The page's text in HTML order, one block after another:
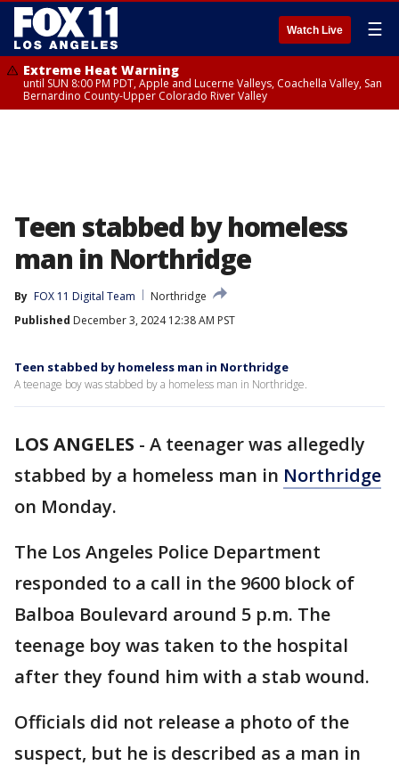
Watch Live ☰
Extreme Heat Warning
until SUN 8:00 PM PDT, Apple and Lucerne Valleys, Coachella Valley, San
Bernardino County-Upper Colorado River Valley
Teen stabbed by homeless
man in Northridge
By FOX 11 Digital Team
Northridge
Published December 3, 2024 12:38 AM PST
Teen stabbed by homeless man in Northridge
A teenage boy was stabbed by a homeless man in Northridge.
LOS ANGELES - A teenager was allegedly
stabbed by a homeless man in Northridge
on Monday.
The Los Angeles Police Department
responded to a call in the 9600 block of
Balboa Boulevard around 5 p.m. The
teenage boy was taken to the hospital
after they found him with a stab wound.
Officials did not release a photo of the
suspect, but he is described as a man in